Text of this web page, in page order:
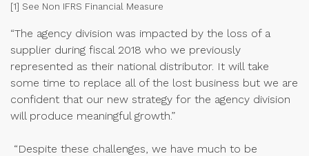
[1] See Non IFRS Financial Measure
“The agency division was impacted by the loss of a
supplier during fiscal 2018 who we previously
represented as their national distributor. It will take
some time to replace all of the lost business but we are
confident that our new strategy for the agency division
will produce meaningful growth.”
“Despite these challenges, we have much to be